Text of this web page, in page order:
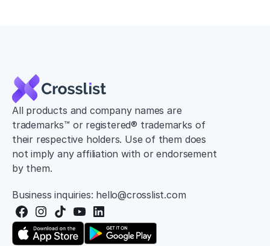
All products and company names are
trademarks™ or registered® trademarks of
their respective holders. Use of them does
not imply any affiliation with or endorsement
by them.
Business inquiries: hello@crosslist.com